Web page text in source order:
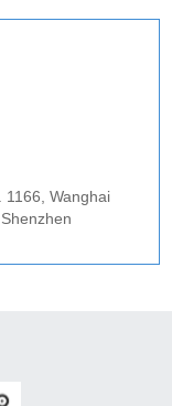
1166, Wanghai